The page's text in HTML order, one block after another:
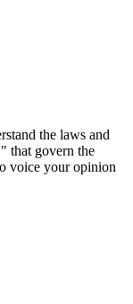
the laws and
that govern the
voice your opinion